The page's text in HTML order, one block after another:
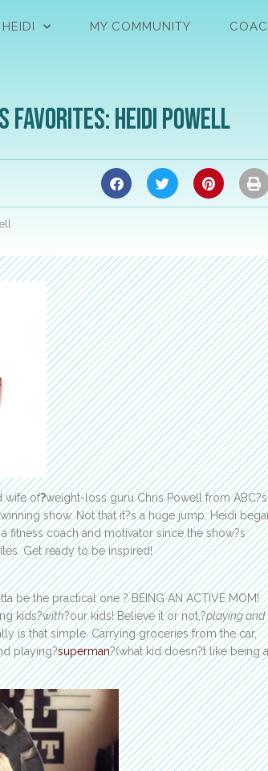
MY COMMUNITY
Favorites: Heidi Powell
wife of?weight-loss guru Chris Powell from
show. Not that it?s a huge jump; Heidi
fitness coach and motivator since the show?s
Get ready to be inspired!
be the practical one ? BEING AN ACTIVE MOM!
kids?with?our kids! Believe it or not,?playing and
is that simple. Carrying groceries from the car,
playing?superman?(what kid doesn?t like being a